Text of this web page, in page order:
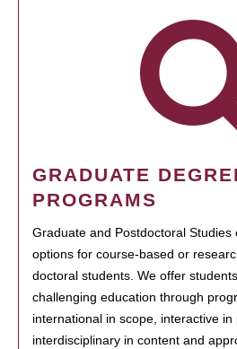
GRADUATE
PROGRAMS
Graduate and Postdoctoral
options for course-based or
doctoral students. We offer
challenging education through
international in scope, interactive in
interdisciplinary in content and